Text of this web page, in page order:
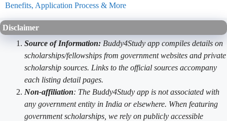
Benefits, Application Process & More
Disclaimer
Source of Information: Buddy4Study app compiles details on
scholarships/fellowships from government websites and private
scholarship sources. Links to the official sources accompany
each listing detail pages.
Non-affiliation: The Buddy4Study app is not associated with
any government entity in India or elsewhere. When featuring
government scholarships, we rely on publicly accessible